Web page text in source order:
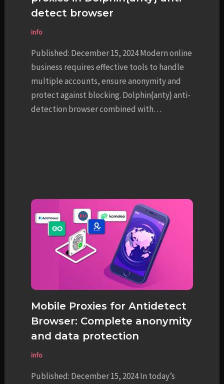
detect browser
info
Published: December 15, 2024 Modern online
business requires effective tools to handle
multiple accounts, ensure anonymity and
protect against blocking. Dolphin{anty} anti-
detection browser combined with…
Mobile Proxies for Antidetect
Browser: Complete anonymity
and data protection
info
Published: December 15, 2024 In today’s